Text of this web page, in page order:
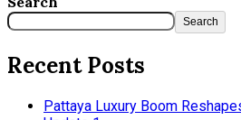
Search
Recent Posts
Pattaya Luxury Boom